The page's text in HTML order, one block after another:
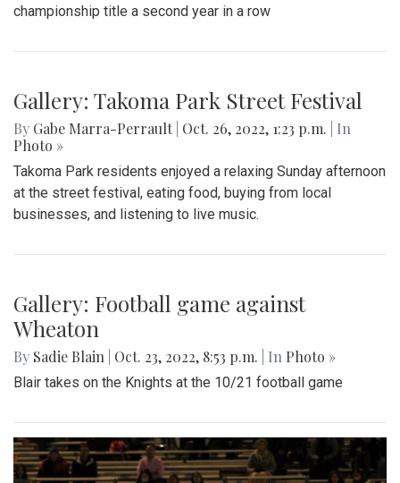
championship title a second year in a row
Gallery: Takoma Park Street Festival
By Gabe Marra-Perrault Oct. 26, 2022, 1:23 p.m.
| In
Photo »
Takoma Park residents enjoyed a relaxing Sunday afternoon
at the street festival, eating food, buying from local
businesses, and listening to live music.
Gallery: Football game against
Wheaton
By Sadie Blain Oct. 23, 2022, 8:53 p.m. | In Photo »
Blair takes on the Knights at the 10/21 football game